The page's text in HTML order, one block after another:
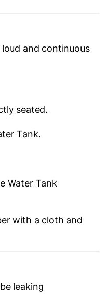
and continuous
seated.
Tank.
Water Tank
with a cloth and
leaking